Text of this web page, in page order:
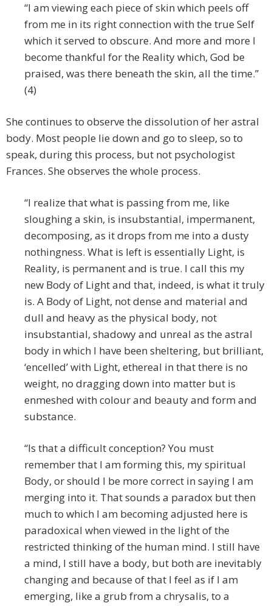
“I am viewing each piece of skin which peels off
from me in its right connection with the true Self
which it served to obscure. And more and more I
become thankful for the Reality which, God be
praised, was there beneath the skin, all the time.”
(4)
She continues to observe the dissolution of her astral
body. Most people lie down and go to sleep, so to
speak, during this process, but not psychologist
Frances. She observes the whole process.
“I realize that what is passing from me, like
sloughing a skin, is insubstantial, impermanent,
decomposing, as it drops from me into a dusty
nothingness. What is left is essentially Light, is
Reality, is permanent and is true. I call this my
new Body of Light and that, indeed, is what it truly
is. A Body of Light, not dense and material and
dull and heavy as the physical body, not
insubstantial, shadowy and unreal as the astral
body in which I have been sheltering, but brilliant,
‘encelled’ with Light, ethereal in that there is no
weight, no dragging down into matter but is
enmeshed with colour and beauty and form and
substance.
“Is that a difficult conception? You must
remember that I am forming this, my spiritual
Body, or should I be more correct in saying I am
merging into it. That sounds a paradox but then
much to which I am becoming adjusted here is
paradoxical when viewed in the light of the
restricted thinking of the human mind. I still have
a mind, I still have a body, but both are inevitably
changing and because of that I feel as if I am
emerging, like a grub from a chrysalis, to a